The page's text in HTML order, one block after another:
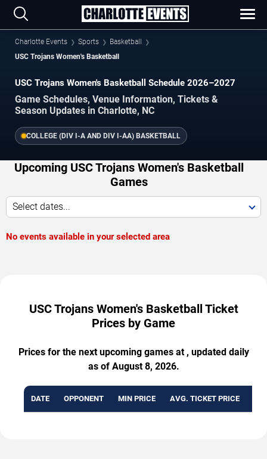
Charlotte Events Sports
Basketball
USC Trojans Women's Basketball
USC Trojans Women's Basketball Schedule 2026–2027
Game Schedules, Venue Information, Tickets &
Season Updates in Charlotte, NC
COLLEGE (DIV I-A AND DIV I-AA) BASKETBALL
Upcoming USC Trojans Women's Basketball
Games
Select dates...
No events available in your selected area
USC Trojans Women's Basketball Ticket
Prices by Game
Prices for the next upcoming games at , updated daily
as of August 8, 2026.
DATE OPPONENT MIN PRICE AVG. TICKET PRICE